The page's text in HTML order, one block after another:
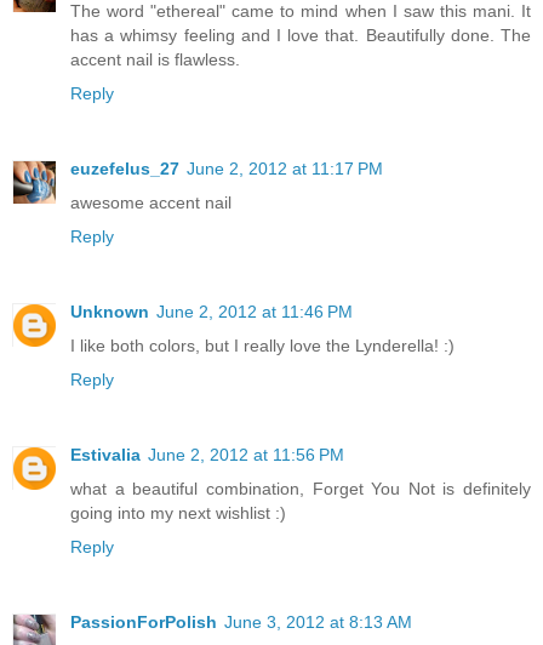
The word "ethereal" came to mind when I saw this mani. It
has a whimsy feeling and I love that. Beautifully done. The
accent nail is flawless.
Reply
euzefelus_27 June 2, 2012 at 11:17 PM
awesome accent nail
Reply
Unknown June 2, 2012 at 11:46 PM
I like both colors, but I really love the Lynderella! :)
Reply
Estivalia June 2, 2012 at 11:56 PM
what a beautiful combination, Forget You Not is definitely
going into my next wishlist :)
Reply
PassionForPolish June 3, 2012 at 8:13 AM